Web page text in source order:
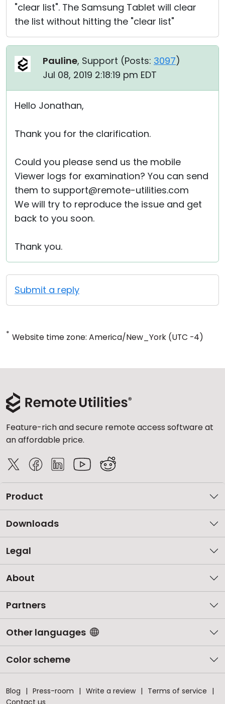
"clear list". The Samsung Tablet will clear
the list without hitting the "clear list"
Pauline, Support (Posts: 3097)
Jul 08, 2019 2:18:19 pm EDT
Hello Jonathan,
Thank you for the clarification.
Could you please send us the mobile
Viewer logs for examination? You can send
them to support@remote-utilities.com
We will try to reproduce the issue and get
back to you soon.
Thank you.
Submit a reply
* Website time zone: America/New_York (UTC -4)
Feature-rich and secure remote access software at
an affordable price.
Product
Downloads
Legal
About
Partners
Other languages
Color scheme
Blog Press-room Write a review
Terms of service
Contact us